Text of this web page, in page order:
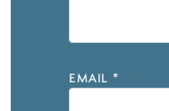
EMAIL *